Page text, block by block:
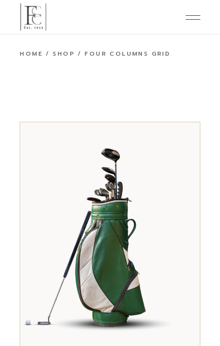
HOME SHOP FOUR COLUMNS GRID